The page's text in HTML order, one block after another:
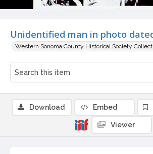
Unidentified man in photo
Western Sonoma County Historical Society
Download Embed
Viewer